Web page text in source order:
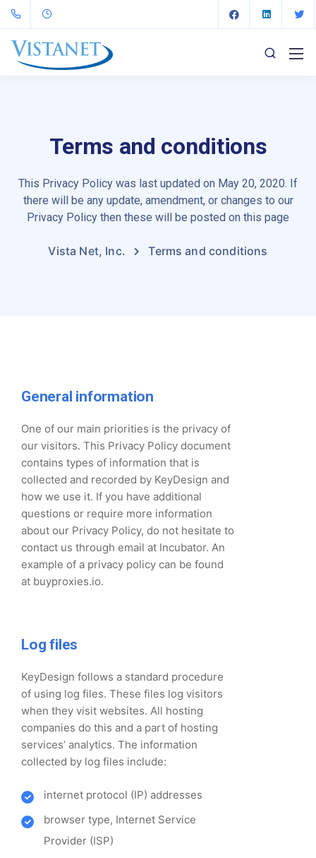
Terms and conditions
This Privacy Policy was last updated on May 20, 2020. If
there will be any update, amendment, or changes to our
Privacy Policy then these will be posted on this page
Vista Net, Inc. Terms and conditions
General information
One of our main priorities is the privacy of
our visitors. This Privacy Policy document
contains types of information that is
collected and recorded by KeyDesign and
how we use it. If you have additional
questions or require more information
about our Privacy Policy, do not hesitate to
contact us through email at Incubator. An
example of a privacy policy can be found
at buyproxies.io.
Log files
KeyDesign follows a standard procedure
of using log files. These files log visitors
when they visit websites. All hosting
companies do this and a part of hosting
services’ analytics. The information
collected by log files include:
internet protocol (IP) addresses
browser type, Internet Service
Provider (ISP)